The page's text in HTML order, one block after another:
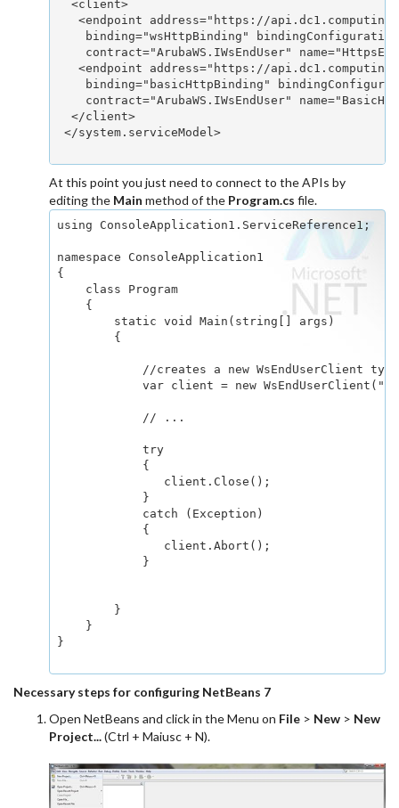
  <client>
<endpoint address="https://
binding="wsHttpBinding"
contract="ArubaWS.IWsEndUser"
<endpoint address="https://
binding="basicHttpBinding"
contract="ArubaWS.IWsEndUser"
  </client>
</system.serviceModel>
At this point you just need to connect to the APIs by
editing the Main method of the Program.cs file.
using ConsoleApplication1.ServiceReference1;
namespace ConsoleApplication1
{
    class Program
    {
        static void Main(string[] args)
        {
//creates a new WsEndUserClient
var client = new
            // ...
            try
            {
               client.Close();
            }
            catch (Exception)
            {
               client.Abort();
            }
        }
    }
}
Necessary steps for configuring NetBeans 7
Open NetBeans and click in the Menu on File > New > New
Project...(Ctrl + Maiusc + N).